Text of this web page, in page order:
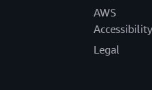
AWS
Accessibility
Legal